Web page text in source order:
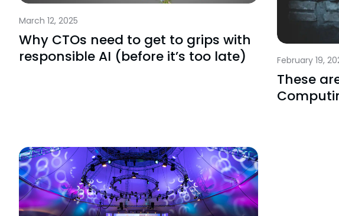
March 12, 2025
Why CTOs need to get to grips with
responsible AI (before it’s too late)
February 19,
These